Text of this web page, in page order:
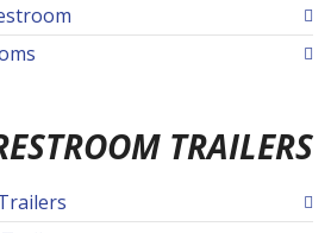
TRAILERS